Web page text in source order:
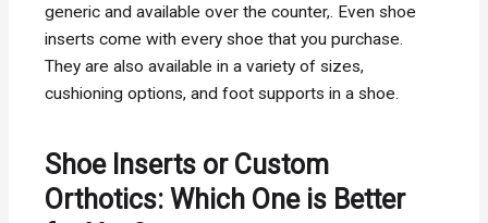
generic and available over the counter,. Even shoe
inserts come with every shoe that you purchase.
They are also available in a variety of sizes,
cushioning options, and foot supports in a shoe.
Shoe Inserts or Custom
Orthotics: Which One is Better